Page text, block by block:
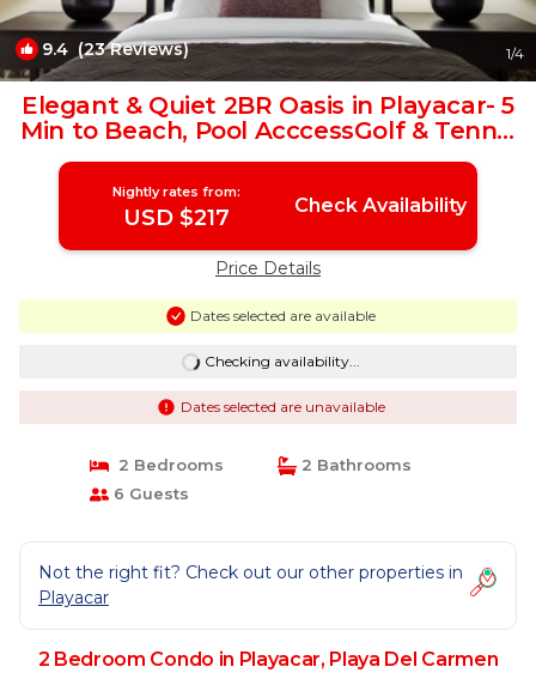
9.4 (23 Reviews) 1/4
Elegant & Quiet 2BR Oasis in Playacar- 5
Min to Beach, Pool AcccessGolf & Tennis
| Condo in Playa Del Carmen
Nightly rates from:
USD $217 Check Availability
Price Details
Dates selected are available
Checking availability...
Dates selected are unavailable
2 Bedrooms
2 Bathrooms
6 Guests
Not the right fit? Check out our other properties in
Playacar
2 Bedroom Condo in Playacar, Playa Del Carmen